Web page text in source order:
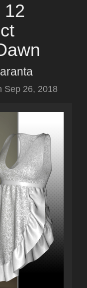
12
Sep 26, 2018